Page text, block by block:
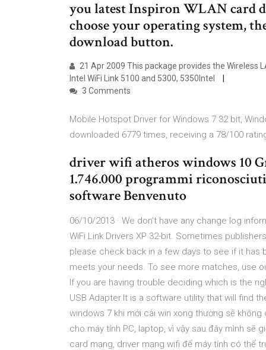
you latest Inspiron WLAN card
choose your operating system,
download button.
21 Apr 2009 This package provides the
Intel WiFi Link 5100 and 5300, 5350Intel
3 Comments
Mobile Hotspot Driver for Windows 7 32 bit,
downloaded 6779 times, receiving a 78/100
driver wifi atheros windows 10
1.746.000 programmi
software Benvenuto
06/10/2013 · We don't have any change log
WiFi Link Drivers XP 32-bit. Sometimes
please check back in a few days to see if it
meets your needs. To see more matches, use
If you are having trouble deciding which is the
USB Adapter.It is a software utility that will find
windows 7 khi mới cài win xong thường sẽ
cho máy tính PC, laptop, vì vậy sau đây mình sẽ
card mạng, driver mạng wifi để máy tính có thể